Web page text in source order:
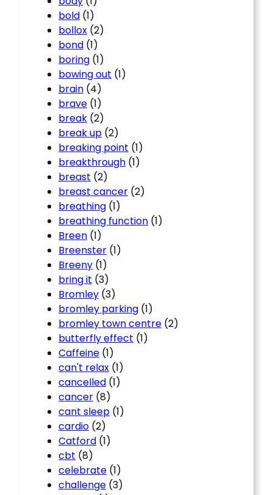
bold (1)
bollox (2)
bond (1)
boring (1)
bowing out (1)
brain (4)
brave (1)
break (2)
break up (2)
breaking point (1)
breakthrough (1)
breast (2)
breast cancer (2)
breathing (1)
breathing function (1)
Breen (1)
Breenster (1)
Breeny (1)
bring it (3)
Bromley (3)
bromley parking (1)
bromley town centre (2)
butterfly effect (1)
Caffeine (1)
can't relax (1)
cancelled (1)
cancer (8)
cant sleep (1)
cardio (2)
Catford (1)
cbt (8)
celebrate (1)
challenge (3)